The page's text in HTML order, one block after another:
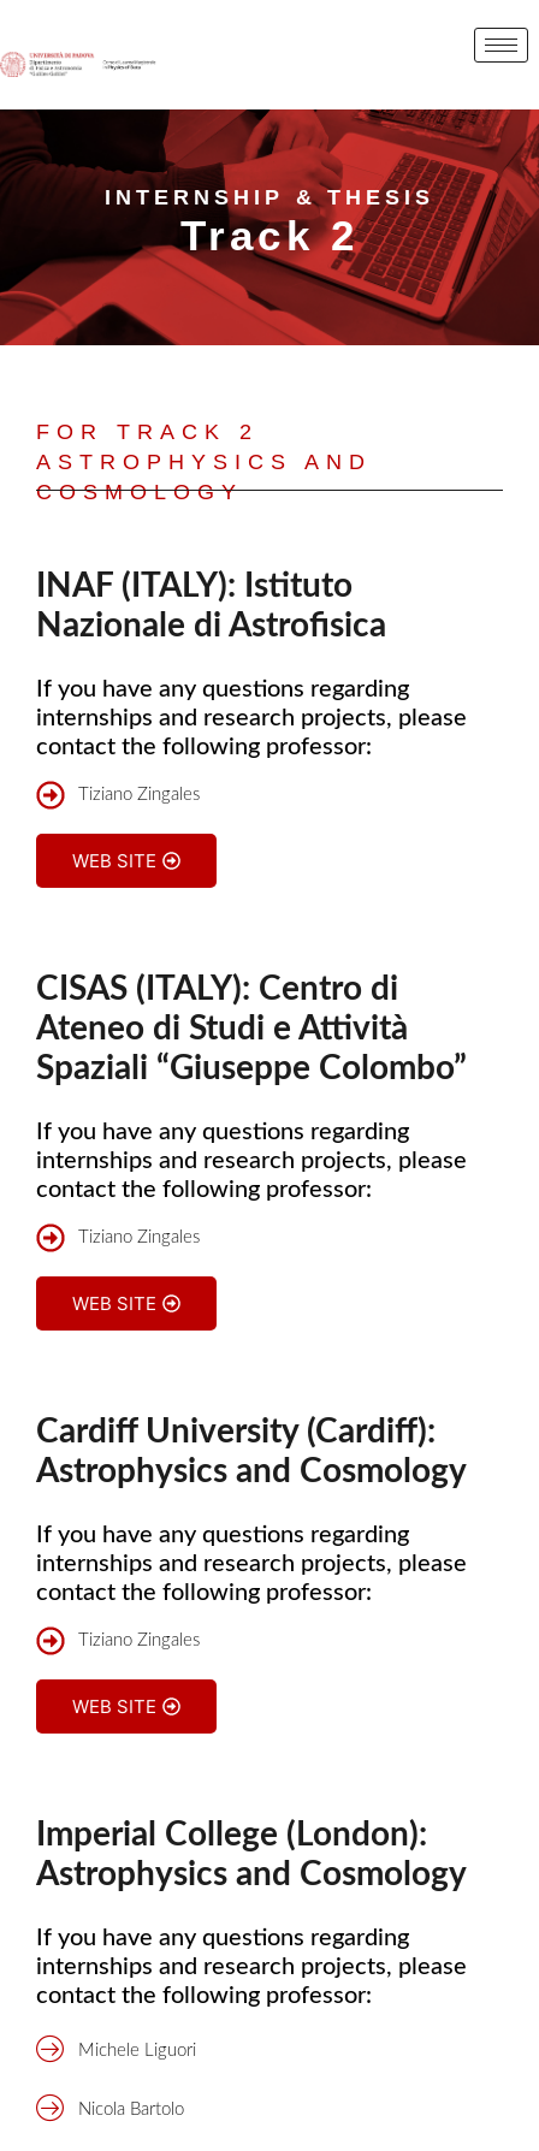
INTERNSHIP & THESIS
Track 2
FOR TRACK 2
ASTROPHYSICS AND
COSMOLOGY
INAF (ITALY): Istituto
Nazionale di Astrofisica
If you have any questions regarding
internships and research projects, please
contact the following professor:
Tiziano Zingales
WEB SITE
CISAS (ITALY): Centro di
Ateneo di Studi e Attività
Spaziali “Giuseppe Colombo”
If you have any questions regarding
internships and research projects, please
contact the following professor:
Tiziano Zingales
WEB SITE
Cardiff University (Cardiff):
Astrophysics and Cosmology
If you have any questions regarding
internships and research projects, please
contact the following professor:
Tiziano Zingales
WEB SITE
Imperial College (London):
Astrophysics and Cosmology
If you have any questions regarding
internships and research projects, please
contact the following professor:
Michele Liguori
Nicola Bartolo